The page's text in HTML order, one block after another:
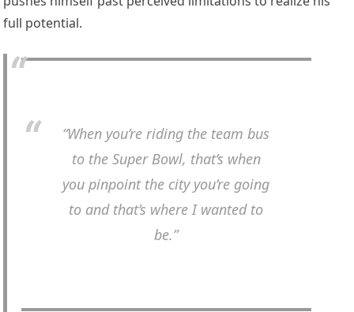
full potential.
“When you’re riding the team bus
to the Super Bowl, that’s when
you pinpoint the city you’re going
to and that’s where I wanted to
be.”